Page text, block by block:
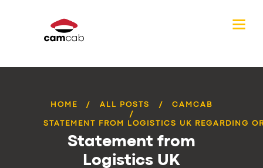
HOME ALL POSTS CAMCAB
STATEMENT FROM LOGISTICS UK REGARDING
Statement from
Logistics UK